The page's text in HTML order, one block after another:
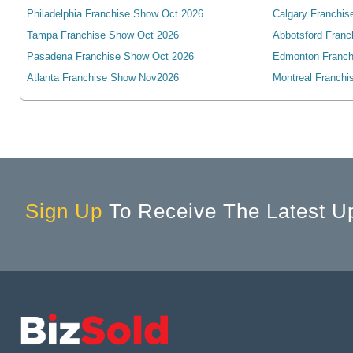
Angus, ON, Canada
Antigonish, NS, Canada
Aurora, ON, Canada
Baden, ON, Canada
Beamsville, ON, Canada
Philadelphia Franchise Show Oct 2026
Calgary
Tampa Franchise Show Oct 2026
Abbotsford
Pasadena Franchise Show Oct 2026
Edmonton
Atlanta Franchise Show Nov2026
Montreal
Sign Up To Receive The Latest